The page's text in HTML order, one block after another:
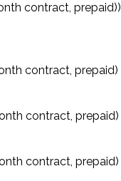
contract, prepaid))
contract, prepaid)
contract, prepaid)
contract, prepaid)